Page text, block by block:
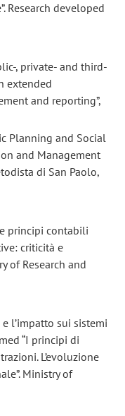
Research developed
, private- and third-
extended
and reporting”,
Planning and Social
and Management
di San Paolo,
principi contabili
criticità e
of Research and
l’impatto sui sistemi
“I principi di
L’evoluzione
Ministry of